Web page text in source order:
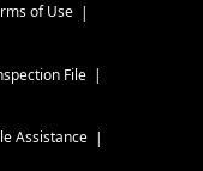
of Use
File
Assistance